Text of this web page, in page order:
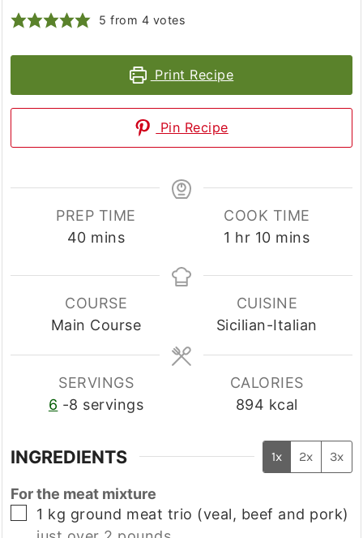
5 from 4 votes
Print Recipe
Pin Recipe
PREP TIME
40minutes
mins
COOK TIME
1 hour
hr 10minutes
mins
COURSE
Main Course
CUISINE
Sicilian-Italian
SERVINGS
6 -8 servings
CALORIES
894 kcal
INGREDIENTS 1x 2x 3x
For the meat mixture
▢
1 kg ground meat trio (veal, beef and pork)